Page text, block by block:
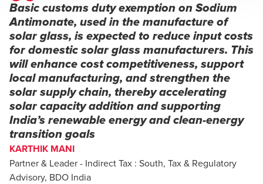
Basic customs duty exemption on Sodium
Antimonate, used in the manufacture of
solar glass, is expected to reduce input costs
for domestic solar glass manufacturers. This
will enhance cost competitiveness, support
local manufacturing, and strengthen the
solar supply chain, thereby accelerating
solar capacity addition and supporting
India’s renewable energy and clean-energy
transition goals
KARTHIK MANI
Partner & Leader - Indirect Tax : South, Tax & Regulatory
Advisory, BDO India